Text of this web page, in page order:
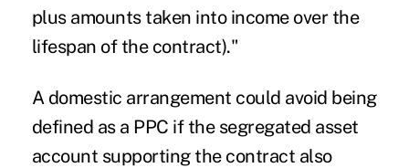
plus amounts taken into income over the
lifespan of the contract)."
A domestic arrangement could avoid being
defined as a PPC if the segregated asset
account supporting the contract also